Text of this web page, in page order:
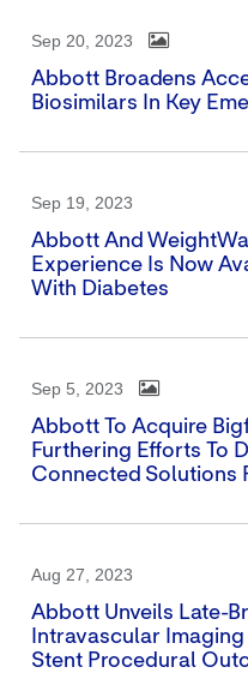
Sep 20, 2023
Abbott Broadens
Biosimilars In Key
Sep 19, 2023
Abbott And
Experience Is Now
With Diabetes
Sep 5, 2023
Abbott To Acquire
Furthering Efforts To
Connected Solutions
Aug 27, 2023
Abbott Unveils Late-
Intravascular
Stent Procedural